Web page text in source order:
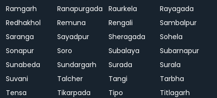
Ramgarh
Ranapurgada Raurkela
Rayagada
Redhakhol
Remuna Rengali
Sambalpur
Saranga
Sayadpur Sheragada
Sohela
Sonapur
Soro Subalaya
Subarnapur
Sunabeda
Sundargarh Surada
Surala
Suvani
Talcher Tangi
Tarbha
Tensa
Tikarpada Tipo
Titlagarh